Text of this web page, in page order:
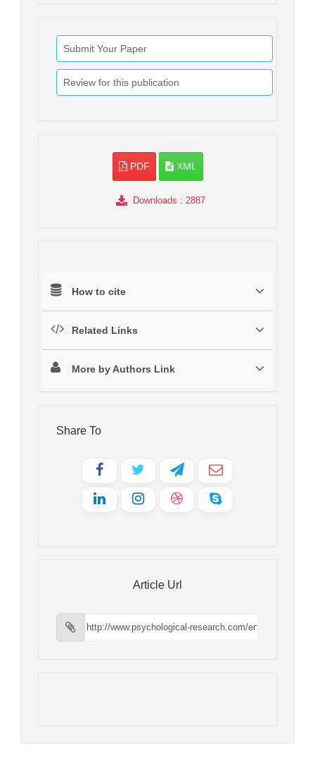
Submit Your Paper
Review for this publication
PDF XML
Downloads : 2887
How to cite
Related Links
More by Authors Link
Share To
Article Url